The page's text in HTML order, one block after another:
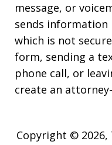
message, or
sends information
which is not
form, sending a
phone call, or
create an
Copyright © 2026,